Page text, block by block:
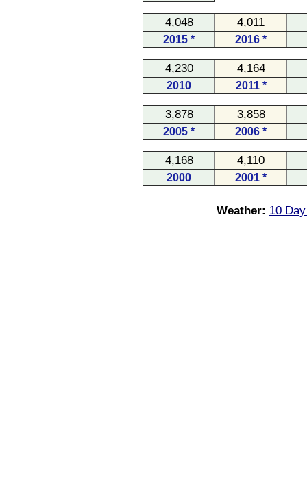
4,048 4,011
2015 * 2016 *
4,230 4,164
2010 2011 *
3,878 3,858
2005 * 2006 *
4,168 4,110
2000 2001 *
Weather: 10